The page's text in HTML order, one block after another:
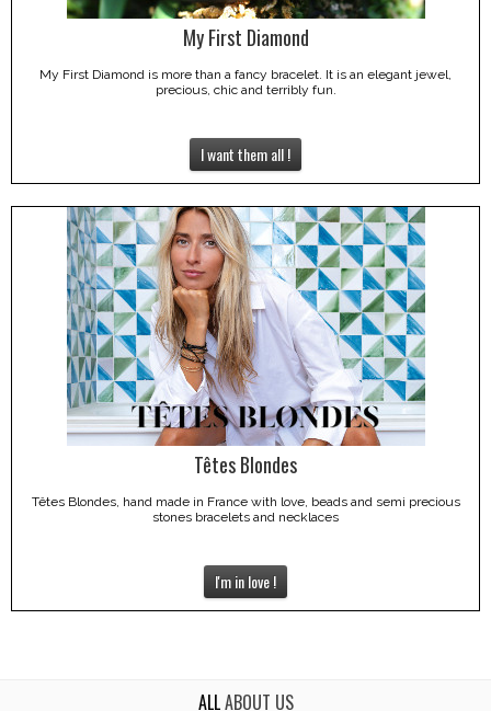
My First Diamond
My First Diamond is more than a fancy bracelet. It is an elegant jewel,
precious, chic and terribly fun.
I want them all !
Têtes Blondes
Têtes Blondes, hand made in France with love, beads and semi precious
stones bracelets and necklaces
I'm in love !
ALLABOUT US